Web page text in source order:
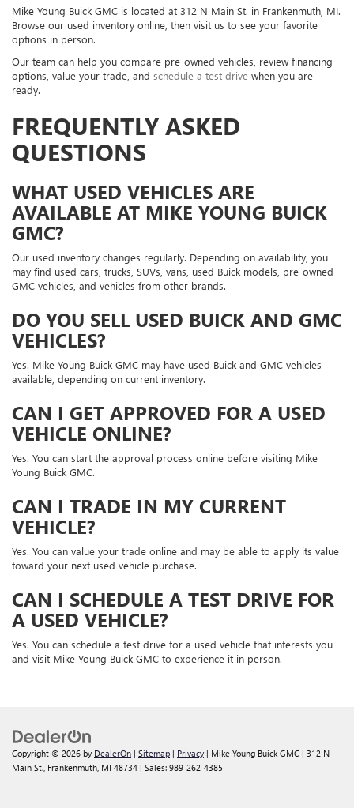
Mike Young Buick GMC is located at 312 N Main St. in Frankenmuth, MI.
Browse our used inventory online, then visit us to see your favorite
options in person.
Our team can help you compare pre-owned vehicles, review financing
options, value your trade, and schedule a test drive when you are
ready.
FREQUENTLY ASKED
QUESTIONS
WHAT USED VEHICLES ARE
AVAILABLE AT MIKE YOUNG BUICK
GMC?
Our used inventory changes regularly. Depending on availability, you
may find used cars, trucks, SUVs, vans, used Buick models, pre-owned
GMC vehicles, and vehicles from other brands.
DO YOU SELL USED BUICK AND GMC
VEHICLES?
Yes. Mike Young Buick GMC may have used Buick and GMC vehicles
available, depending on current inventory.
CAN I GET APPROVED FOR A USED
VEHICLE ONLINE?
Yes. You can start the approval process online before visiting Mike
Young Buick GMC.
CAN I TRADE IN MY CURRENT
VEHICLE?
Yes. You can value your trade online and may be able to apply its value
toward your next used vehicle purchase.
CAN I SCHEDULE A TEST DRIVE FOR
A USED VEHICLE?
Yes. You can schedule a test drive for a used vehicle that interests you
and visit Mike Young Buick GMC to experience it in person.
Copyright © 2026 by DealerOn | Sitemap | Privacy | Mike Young Buick GMC | 312 N
Main St., Frankenmuth, MI 48734 | Sales: 989-262-4385